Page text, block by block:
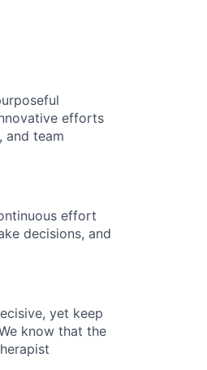
efforts
and team
effort
decisions, and
yet keep
know that the